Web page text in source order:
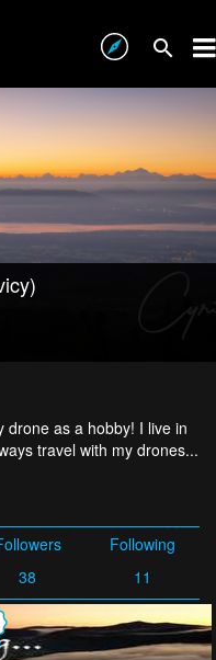
drone as a hobby! I live in
travel with my drones...
38
Following
11